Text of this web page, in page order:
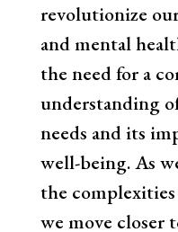
revolutionize
and mental
the need for a
understanding
needs and its
well-being. As
the
we move closer